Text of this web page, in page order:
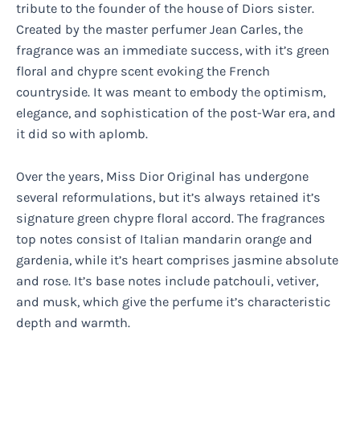
tribute to the founder of the house of Diors sister.
Created by the master perfumer Jean Carles, the
fragrance was an immediate success, with it’s green
floral and chypre scent evoking the French
countryside. It was meant to embody the optimism,
elegance, and sophistication of the post-War era, and
it did so with aplomb.
Over the years, Miss Dior Original has undergone
several reformulations, but it’s always retained it’s
signature green chypre floral accord. The fragrances
top notes consist of Italian mandarin orange and
gardenia, while it’s heart comprises jasmine absolute
and rose. It’s base notes include patchouli, vetiver,
and musk, which give the perfume it’s characteristic
depth and warmth.